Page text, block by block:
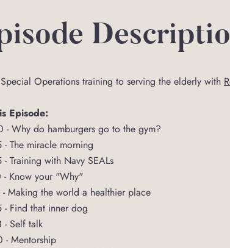
Operations training to serving the elderly with
Episode:
- Why do hamburgers go to the gym?
The miracle morning
Training with Navy SEALs
- Know your "Why"
- Making the world a healthier place
- Find that inner dog
- Self talk
- Mentorship